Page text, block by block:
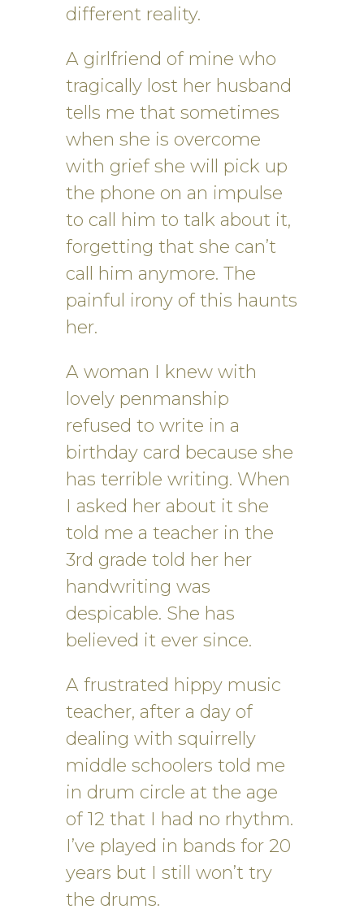
different reality.
A girlfriend of mine who
tragically lost her husband
tells me that sometimes
when she is overcome
with grief she will pick up
the phone on an impulse
to call him to talk about it,
forgetting that she can’t
call him anymore. The
painful irony of this haunts
her.
A woman I knew with
lovely penmanship
refused to write in a
birthday card because she
has terrible writing. When
I asked her about it she
told me a teacher in the
3rd grade told her her
handwriting was
despicable. She has
believed it ever since.
A frustrated hippy music
teacher, after a day of
dealing with squirrelly
middle schoolers told me
in drum circle at the age
of 12 that I had no rhythm.
I’ve played in bands for 20
years but I still won’t try
the drums.